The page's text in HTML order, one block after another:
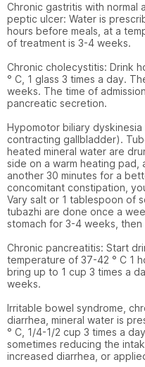
Chronic gastritis with normal
peptic ulcer: Water is
hours before meals, at a
of treatment is 3-4 weeks.
Chronic cholecystitis: Drink
° C, 1 glass 3 times a day.
weeks. The time of
pancreatic secretion.
Hypomotor biliary
contracting gallbladder).
heated mineral water are
side on a warm heating pad,
another 30 minutes for a
concomitant constipation,
Vary salt or 1 tablespoon of
tubazhi are done once a
stomach for 3-4 weeks,
Chronic pancreatitis: Start
temperature of 37-42 ° C 1
bring up to 1 cup 3 times a
weeks.
Irritable bowel syndrome,
diarrhea, mineral water is
° C, 1/4-1/2 cup 3 times a
sometimes reducing the
increased diarrhea, or